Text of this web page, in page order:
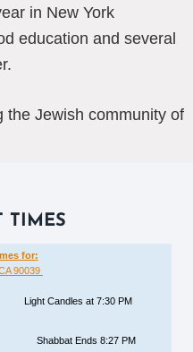
in New York
education and several
the Jewish community of
TIMES
for:
90039
Light Candles at 7:30 PM
Shabbat Ends 8:27 PM